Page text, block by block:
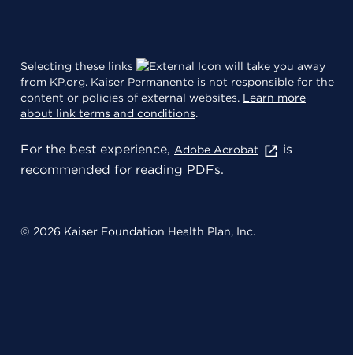
Selecting these links
will take you away
from KP.org. Kaiser Permanente is not responsible for the
content or policies of external websites. Learn more
about link terms and conditions.
For the best experience, Adobe Acrobat
is
recommended for reading PDFs.
© 2026 Kaiser Foundation Health Plan, Inc.